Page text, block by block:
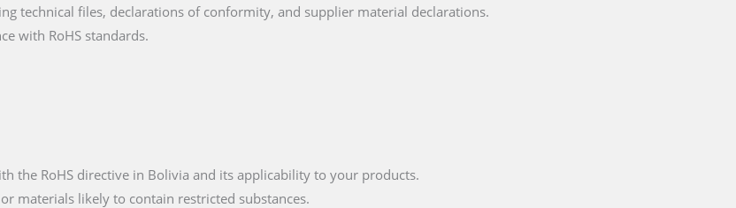
technical files, declarations of conformity, and supplier material declarations.
with RoHS standards.
the RoHS directive in Bolivia and its applicability to your products.
materials likely to contain restricted substances.